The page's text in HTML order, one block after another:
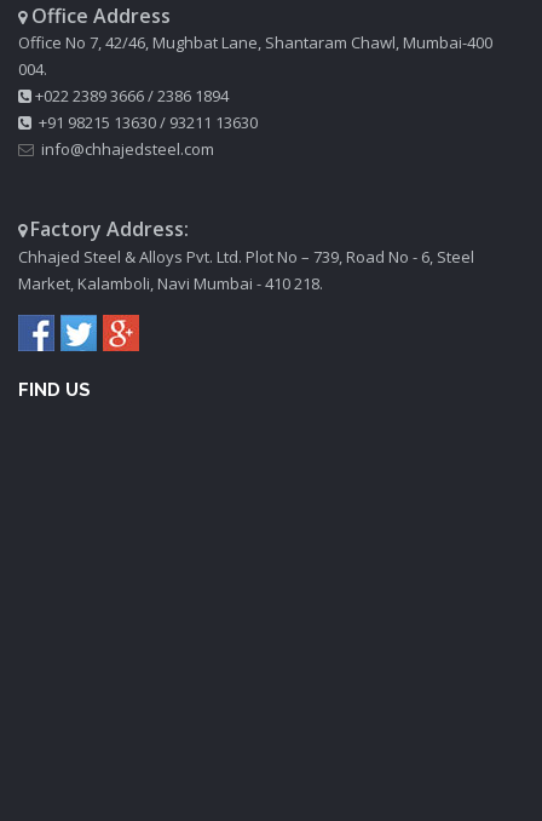
Office Address
Office No 7, 42/46, Mughbat Lane, Shantaram Chawl, Mumbai-400
004.
+022 2389 3666/2386 1894
+91 98215 13630/ 93211 13630
info@chhajedsteel.com
Factory Address:
Chhajed Steel & Alloys Pvt. Ltd. Plot No – 739, Road No - 6, Steel
Market, Kalamboli, Navi Mumbai - 410 218.
FIND US